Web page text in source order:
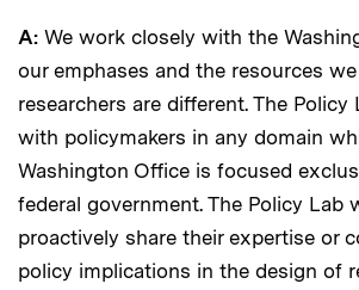
A: We work closely with the
our emphases and the resources
researchers are different. The Policy
with policymakers in any domain
Washington Office is focused
federal government. The Policy Lab
proactively share their expertise or
policy implications in the design of